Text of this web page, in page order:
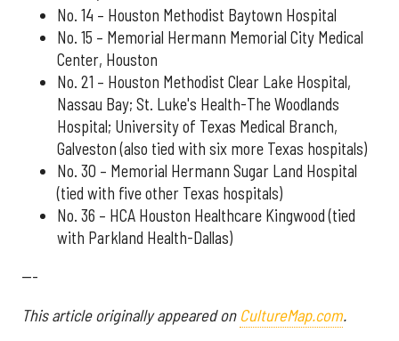
No. 14 – Houston Methodist Baytown Hospital
No. 15 – Memorial Hermann Memorial City Medical
Center, Houston
No. 21 – Houston Methodist Clear Lake Hospital,
Nassau Bay; St. Luke's Health-The Woodlands
Hospital; University of Texas Medical Branch,
Galveston (also tied with six more Texas hospitals)
No. 30 – Memorial Hermann Sugar Land Hospital
(tied with five other Texas hospitals)
No. 36 – HCA Houston Healthcare Kingwood (tied
with Parkland Health-Dallas)
---
This article originally appeared on CultureMap.com.